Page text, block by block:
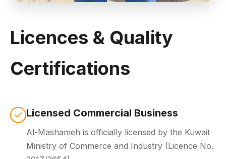
Licences & Quality
Certifications
Licensed Commercial Business
Al-Mashameh is officially licensed by the Kuwait
Ministry of Commerce and Industry (Licence No.